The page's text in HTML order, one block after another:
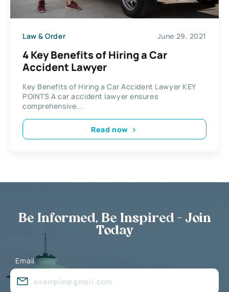
Law & Order June 29, 2021
4 Key Benefits of Hiring a Car
Accident Lawyer
Key Benefits of Hiring a Car Accident Lawyer KEY
POINTS A car accident lawyer ensures
comprehensive...
Read now
Be Informed, Be Inspired - Join
Today
Email